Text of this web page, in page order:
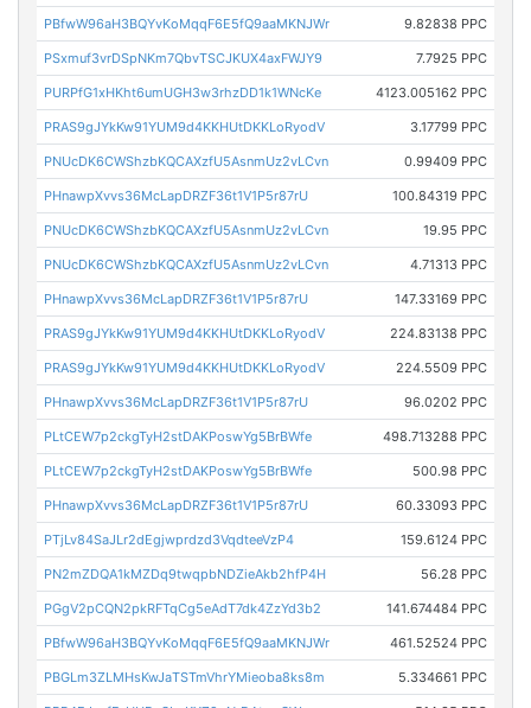
PBfwW96aH3BQYvKoMqqF6E5fQ9aaMKNJWr 9.82838 PPC
PSxmuf3vrDSpNKm7QbvTSCJKUX4axFWJY9 7.7925 PPC
PURPfG1xHKht6umUGH3w3rhzDD1k1WNcKe 4123.005162 PPC
PRAS9gJYkKw91YUM9d4KKHUtDKKLoRyodV 3.17799 PPC
PNUcDK6CWShzbKQCAXzfU5AsnmUz2vLCvn 0.99409 PPC
PHnawpXvvs36McLapDRZF36t1V1P5r87rU 100.84319 PPC
PNUcDK6CWShzbKQCAXzfU5AsnmUz2vLCvn 19.95 PPC
PNUcDK6CWShzbKQCAXzfU5AsnmUz2vLCvn 4.71313 PPC
PHnawpXvvs36McLapDRZF36t1V1P5r87rU 147.33169 PPC
PRAS9gJYkKw91YUM9d4KKHUtDKKLoRyodV 224.83138 PPC
PRAS9gJYkKw91YUM9d4KKHUtDKKLoRyodV 224.5509 PPC
PHnawpXvvs36McLapDRZF36t1V1P5r87rU 96.0202 PPC
PLtCEW7p2ckgTyH2stDAKPoswYg5BrBWfe 498.713288 PPC
PLtCEW7p2ckgTyH2stDAKPoswYg5BrBWfe 500.98 PPC
PHnawpXvvs36McLapDRZF36t1V1P5r87rU 60.33093 PPC
PTjLv84SaJLr2dEgjwprdzd3VqdteeVzP4 159.6124 PPC
PN2mZDQA1kMZDq9twqpbNDZieAkb2hfP4H 56.28 PPC
PGgV2pCQN2pkRFTqCg5eAdT7dk4ZzYd3b2 141.674484 PPC
PBfwW96aH3BQYvKoMqqF6E5fQ9aaMKNJWr 461.52524 PPC
PBGLm3ZLMHsKwJaTSTmVhrYMieoba8ks8m 5.334661 PPC